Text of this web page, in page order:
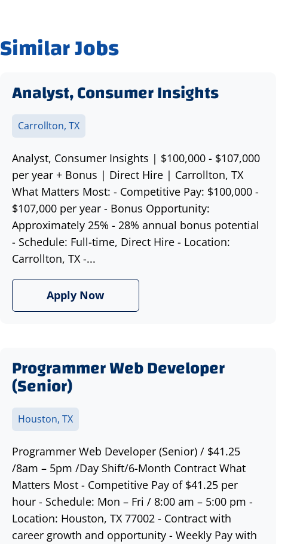
Similar Jobs
Analyst, Consumer Insights
Carrollton, TX
Analyst, Consumer Insights | $100,000 - $107,000
per year + Bonus | Direct Hire | Carrollton, TX
What Matters Most: - Competitive Pay: $100,000 -
$107,000 per year - Bonus Opportunity:
Approximately 25% - 28% annual bonus potential
- Schedule: Full-time, Direct Hire - Location:
Carrollton, TX -...
Apply Now
Programmer Web Developer
(Senior)
Houston, TX
Programmer Web Developer (Senior) / $41.25
/8am – 5pm /Day Shift/6-Month Contract What
Matters Most - Competitive Pay of $41.25 per
hour - Schedule: Mon – Fri / 8:00 am – 5:00 pm -
Location: Houston, TX 77002 - Contract with
career growth and opportunity - Weekly Pay with